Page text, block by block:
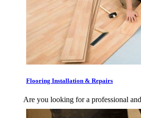
Flooring Installation & Repairs
Are you looking for a professional